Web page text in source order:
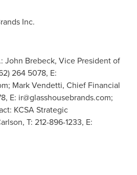
Inc.
John Brebeck, Vice President of
264 5078, E:
; Mark Vendetti, Chief Financial
E: ir@glasshousebrands.com;
KCSA Strategic
T: 212-896-1233, E: